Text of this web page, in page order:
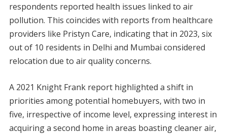
respondents reported health issues linked to air
pollution. This coincides with reports from healthcare
providers like Pristyn Care, indicating that in 2023, six
out of 10 residents in Delhi and Mumbai considered
relocation due to air quality concerns.
A 2021 Knight Frank report highlighted a shift in
priorities among potential homebuyers, with two in
five, irrespective of income level, expressing interest in
acquiring a second home in areas boasting cleaner air,